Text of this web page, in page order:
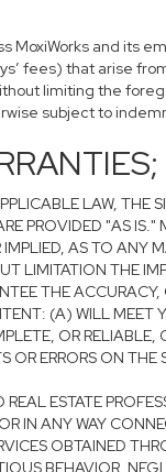
MoxiWorks and its
fees) that arise
limiting the
subject to
LAW, THE
PROVIDED "AS
IMPLIED, AS TO
LIMITATION THE
THE
(A) WILL MEET
OR
ERRORS ON
REAL ESTATE
IN ANY WAY
OBTAINED
BEHAVIOR,